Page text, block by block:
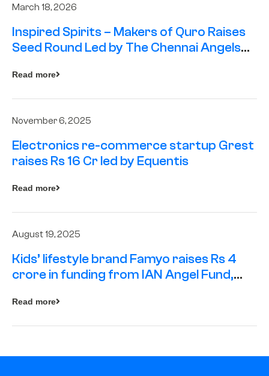
March 18, 2026
Inspired Spirits – Makers of Quro Raises
Seed Round Led by The Chennai Angels
Read more
November 6, 2025
Electronics re-commerce startup Grest
raises Rs 16 Cr led by Equentis
Read more
August 19, 2025
Kids’ lifestyle brand Famyo raises Rs 4
crore in funding from IAN Angel Fund,
Read more